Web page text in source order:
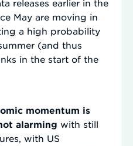
releases earlier in the
May are moving in
a high probability
(and thus
in the start of the
momentum is
alarming with still
with US